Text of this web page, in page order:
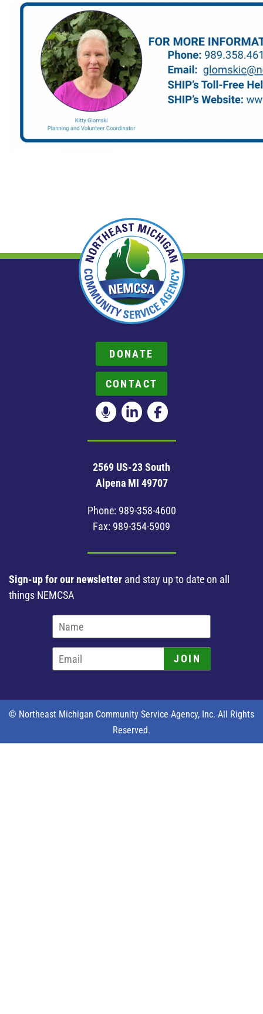
DONATE
CONTACT
2569 US-23 South
Alpena MI 49707
Phone: 989-358-4600
Fax: 989-354-5909
Sign-up for our newsletter and stay up to date on all
things NEMCSA
JOIN
© Northeast Michigan Community Service Agency, Inc. All Rights
Reserved.